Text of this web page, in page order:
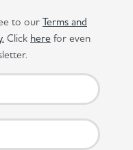
to our Terms and
Click here for even